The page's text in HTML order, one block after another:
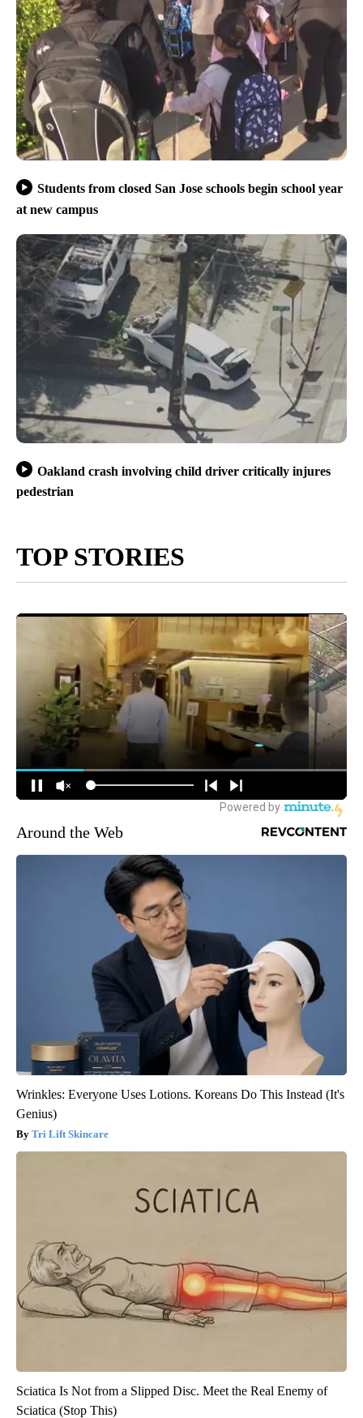
Students from closed San Jose schools begin school year
at new campus
Oakland crash involving child driver critically injures
pedestrian
TOP STORIES
Around the Web
Wrinkles: Everyone Uses Lotions. Koreans Do This Instead (It's
Genius)
Tri Lift Skincare
Sciatica Is Not from a Slipped Disc. Meet the Real Enemy of
Sciatica (Stop This)